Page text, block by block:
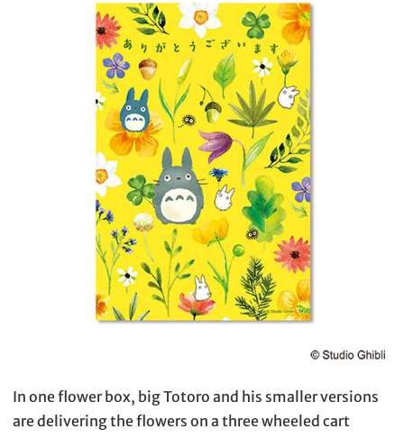
In one flower box, big Totoro and his smaller versions
are delivering the flowers on a three wheeled cart